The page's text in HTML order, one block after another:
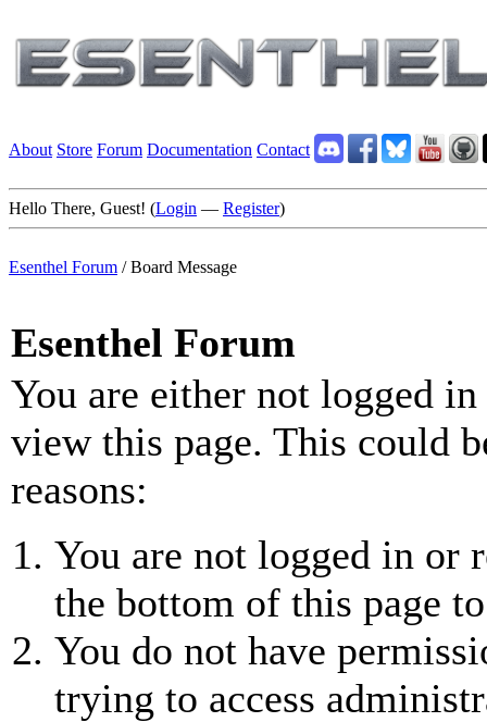
About Store Forum Documentation Contact
Hello There, Guest! (Login — Register)
Esenthel Forum /Board Message
Esenthel Forum
You are either not logged
view this page. This could
reasons:
You are not logged in or
the bottom of this page
You do not have
trying to access